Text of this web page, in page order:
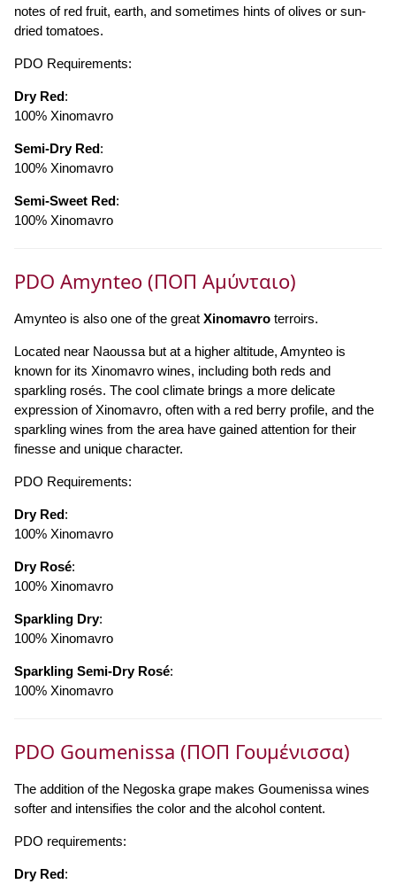
notes of red fruit, earth, and sometimes hints of olives or sun-
dried tomatoes.
PDO Requirements:
Dry Red:
100% Xinomavro
Semi-Dry Red:
100% Xinomavro
Semi-Sweet Red:
100% Xinomavro
PDO Amynteo (ΠΟΠ Αμύνταιο)
Amynteo is also one of the great Xinomavro terroirs.
Located near Naoussa but at a higher altitude, Amynteo is
known for its Xinomavro wines, including both reds and
sparkling rosés. The cool climate brings a more delicate
expression of Xinomavro, often with a red berry profile, and the
sparkling wines from the area have gained attention for their
finesse and unique character.
PDO Requirements:
Dry Red:
100% Xinomavro
Dry Rosé:
100% Xinomavro
Sparkling Dry:
100% Xinomavro
Sparkling Semi-Dry Rosé:
100% Xinomavro
PDO Goumenissa (ΠΟΠ Γουμένισσα)
The addition of the Negoska grape makes Goumenissa wines
softer and intensifies the color and the alcohol content.
PDO requirements:
Dry Red: